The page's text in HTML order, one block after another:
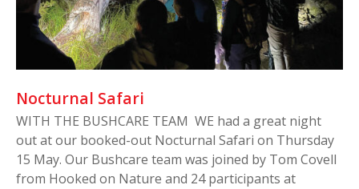
Nocturnal Safari
WITH THE BUSHCARE TEAM WE had a great night
out at our booked-out Nocturnal Safari on Thursday
15 May. Our Bushcare team was joined by Tom Covell
from Hooked on Nature and 24 participants at